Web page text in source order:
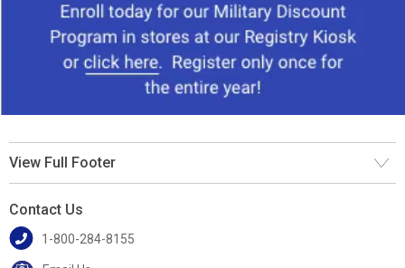
View Full Footer
Contact Us
1-800-284-8155